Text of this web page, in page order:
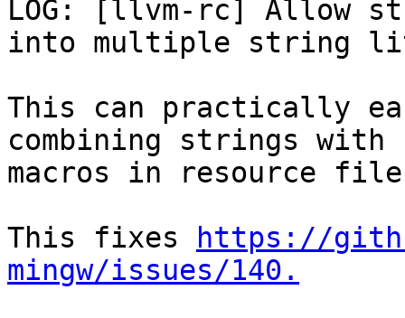
LOG: [llvm-rc] Allow
into multiple string
This can practically
combining strings with
macros in resource
This fixes
https://
mingw/issues/140.